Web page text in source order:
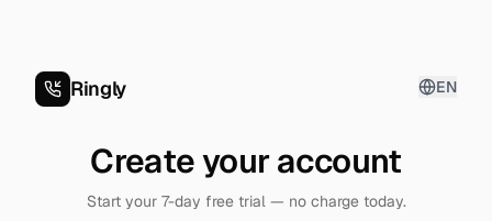
Ringly EN
Create your account
Start your 7-day free trial — no charge today.